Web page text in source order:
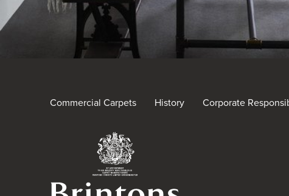
Commercial Carpets History Corporate